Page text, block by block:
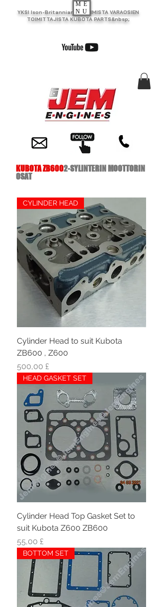
YKSI Ison-Britannian SUURIMISTA VARAOSIEN
TOIMITTAJISTA KUBOTA PARTS&nbsp;
ME
NU
KUBOTA ZB6002-SYLINTERIN MOOTTORIN
OSAT
CYLINDER HEAD
Cylinder Head to suit Kubota
ZB600 , Z600
Hinta
500,00 £
HEAD GASKET SET
Cylinder Head Top Gasket Set to
suit Kubota Z600 ZB600
Hinta
55,00 £
BOTTOM SET